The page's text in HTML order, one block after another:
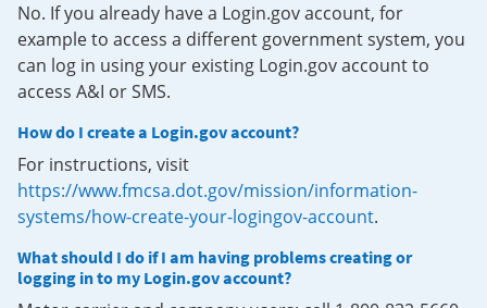
No. If you already have a Login.gov account, for
example to access a different government system, you
can log in using your existing Login.gov account to
access A&I or SMS.
How do I create a Login.gov account?
For instructions, visit
https://www.fmcsa.dot.gov/mission/information-
systems/how-create-your-logingov-account.
What should I do if I am having problems creating or
logging in to my Login.gov account?